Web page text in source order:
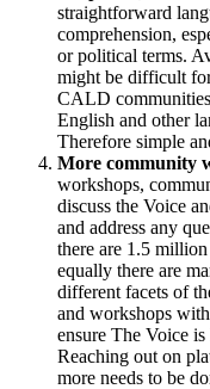
straightforward
comprehension,
or political terms.
might be difficult
CALD
English and other
Therefore simple
More community
workshops,
discuss the Voice
and address any
there are 1.5
equally there are
different facets of
and workshops
ensure The Voice
Reaching out on
more needs to be